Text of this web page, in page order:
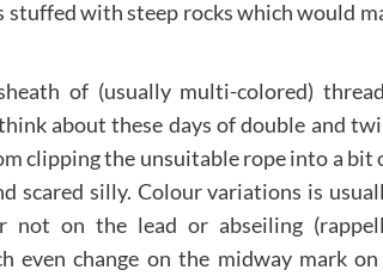
with steep rocks which would
of (usually multi-colored)
about these days of double and
clipping the unsuitable rope into a bit
scared silly. Colour variations is
not on the lead or abseiling
change on the midway mark on